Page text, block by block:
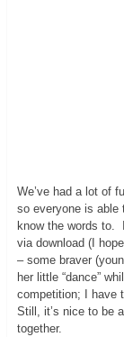
We’ve had a lot of
so everyone is able
know the words to.
via download (I
– some braver
her little “dance”
competition; I have
Still, it’s nice to be
together.